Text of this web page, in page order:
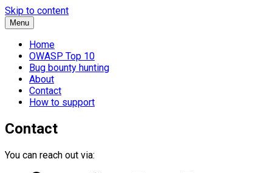
Skip to content
Menu
Home
OWASP Top 10
Bug bounty hunting
About
Contact
How to support
Contact
You can reach out via: